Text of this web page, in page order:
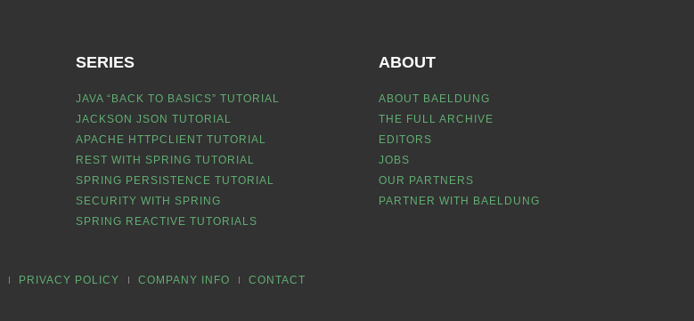
SERIES
JAVA “BACK TO BASICS” TUTORIAL
JACKSON JSON TUTORIAL
APACHE HTTPCLIENT TUTORIAL
REST WITH SPRING TUTORIAL
SPRING PERSISTENCE TUTORIAL
SECURITY WITH SPRING
SPRING REACTIVE TUTORIALS
ABOUT
ABOUT BAELDUNG
THE FULL ARCHIVE
EDITORS
JOBS
OUR PARTNERS
PARTNER WITH BAELDUNG
PRIVACY POLICY COMPANY INFO CONTACT